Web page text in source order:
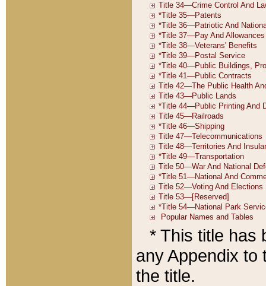
* This title has
any Appendix to
the title.